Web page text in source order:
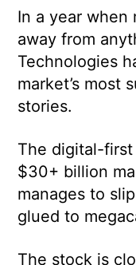
In a year when
away from
Technologies
market’s most
stories.
The digital-first
$30+ billion
manages to
glued to
The stock is